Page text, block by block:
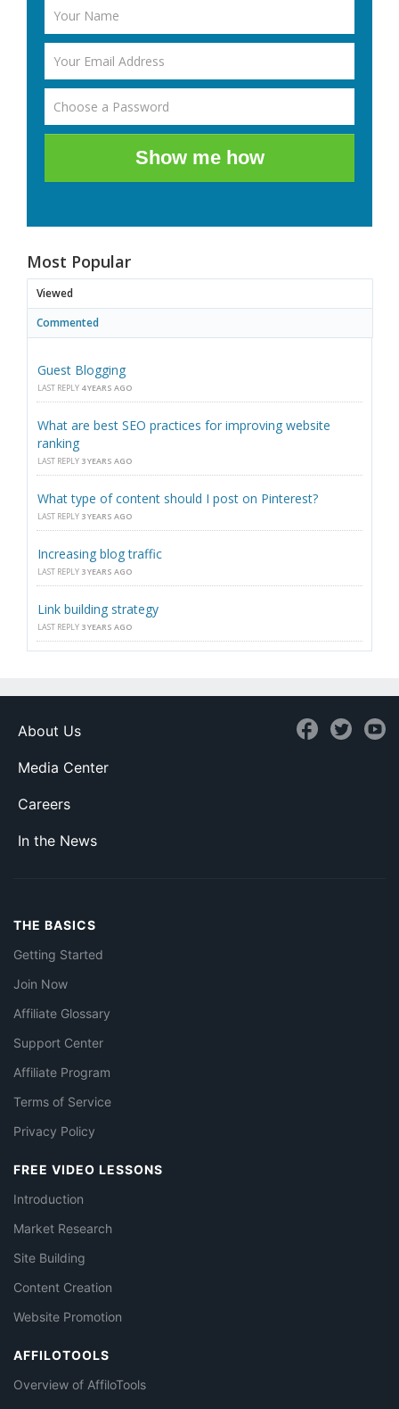
Show me how
Most Popular
Viewed
Commented
Guest Blogging
LAST REPLY 4 YEARS AGO
What are best SEO practices for improving website
ranking
LAST REPLY 3 YEARS AGO
What type of content should I post on Pinterest?
LAST REPLY 3 YEARS AGO
Increasing blog traffic
LAST REPLY 3 YEARS AGO
Link building strategy
LAST REPLY 3 YEARS AGO
About Us
Media Center
Careers
In the News
THE BASICS
Getting Started
Join Now
Affiliate Glossary
Support Center
Affiliate Program
Terms of Service
Privacy Policy
FREE VIDEO LESSONS
Introduction
Market Research
Site Building
Content Creation
Website Promotion
AFFILOTOOLS
Overview of AffiloTools